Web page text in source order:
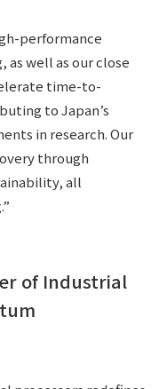
performance
as well as our close
time-to-
to Japan’s
in research. Our
through
all
of Industrial